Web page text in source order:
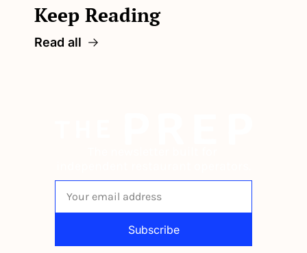
Keep Reading
Read all
Subscribe